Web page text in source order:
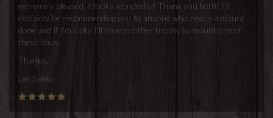
extremely pleased, it looks wonderful! Thank you both! I'll
certainly be recommending you to anyone who needs a mount
done and if I'm lucky I'll have another trophy to mount one of
these days.
Thanks,
Lee Sienka